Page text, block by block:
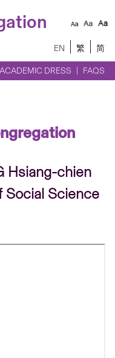
EN 繁 简
ACADEMIC DRESS FAQS
Hsiang-chien
Social Science